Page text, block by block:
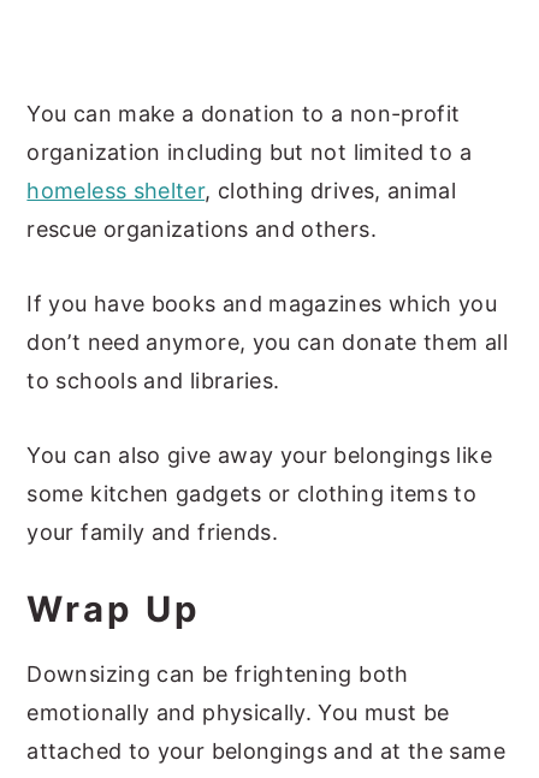
You can make a donation to a non-profit
organization including but not limited to a
homeless shelter, clothing drives, animal
rescue organizations and others.
If you have books and magazines which you
don’t need anymore, you can donate them all
to schools and libraries.
You can also give away your belongings like
some kitchen gadgets or clothing items to
your family and friends.
Wrap Up
Downsizing can be frightening both
emotionally and physically. You must be
attached to your belongings and at the same